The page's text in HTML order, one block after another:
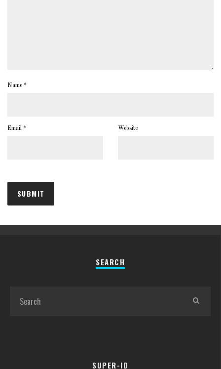
Name *
Email * Website
SEARCH
SUPER-ID